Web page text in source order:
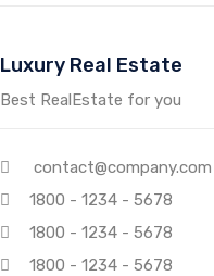
Luxury Real Estate
Best RealEstate for you
contact@company.com
1800 - 1234 - 5678
1800 - 1234 - 5678
1800 - 1234 - 5678